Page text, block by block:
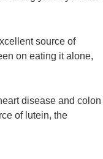
source of
on eating it alone,
disease and colon
of lutein, the